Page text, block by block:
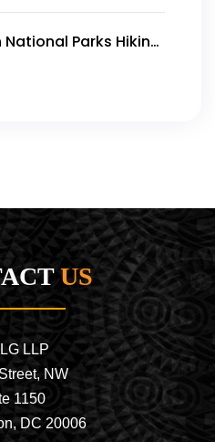
National Parks Hiking
- 5 Days
US
LLP
NW
1150
DC 20006